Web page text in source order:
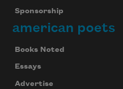
Sponsorship
american poets
Books Noted
Essays
Advertise